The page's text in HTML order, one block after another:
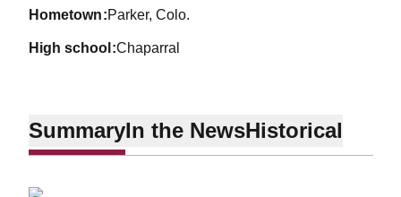
hometown Parker, Colo.
high school Chaparral
SummaryIn the NewsHistorical